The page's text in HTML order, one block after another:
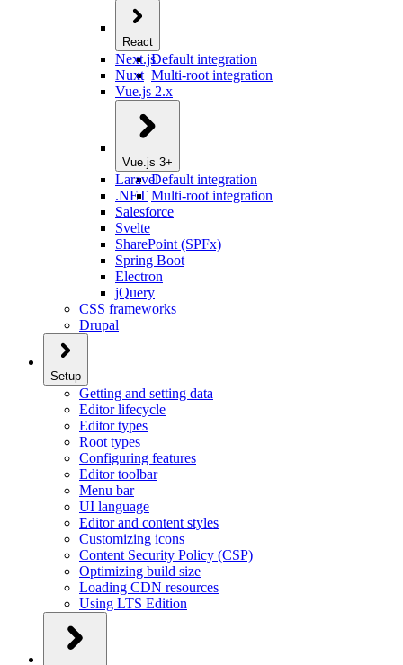
React
Default integration
Multi-root integration
Next.js
Nuxt
Vue.js 2.x
Vue.js 3+
Default integration
Multi-root integration
Laravel
.NET
Salesforce
Svelte
SharePoint (SPFx)
Spring Boot
Electron
jQuery
CSS frameworks
Drupal
Setup
Getting and setting data
Editor lifecycle
Editor types
Root types
Configuring features
Editor toolbar
Menu bar
UI language
Editor and content styles
Customizing icons
Content Security Policy (CSP)
Optimizing build size
Loading CDN resources
Using LTS Edition